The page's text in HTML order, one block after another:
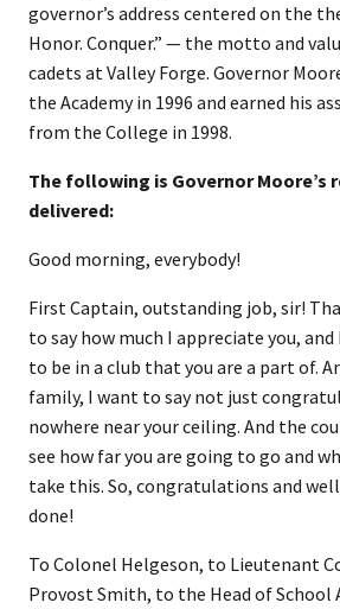
governor’s address centered on the
Honor. Conquer.” — the motto and
cadets at Valley Forge. Governor
the Academy in 1996 and earned his
from the College in 1998.
The following is Governor Moore’s
delivered:
Good morning, everybody!
First Captain, outstanding job, sir!
to say how much I appreciate you,
to be in a club that you are a part of.
family, I want to say not just
nowhere near your ceiling. And the
see how far you are going to go and
take this. So, congratulations and
done!
To Colonel Helgeson, to Lieutenant
Provost Smith, to the Head of School